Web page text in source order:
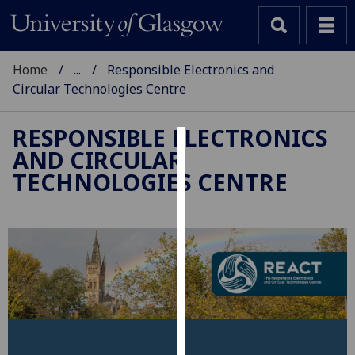
We
cookies
to
improve
user
experience
Home ...
Responsible Electronics and
Circular Technologies Centre
RESPONSIBLE ELECTRONICS
AND CIRCULAR
TECHNOLOGIES CENTRE